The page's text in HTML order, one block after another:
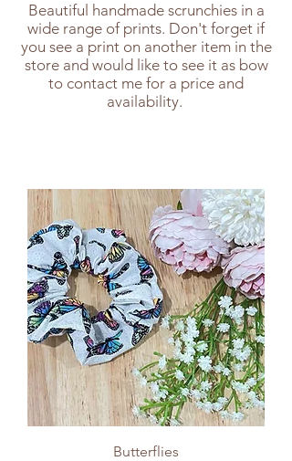
Beautiful handmade scrunchies in a
wide range of prints. Don't forget if
you see a print on another item in the
store and would like to see it as bow
to contact me for a price and
availability.
Butterflies